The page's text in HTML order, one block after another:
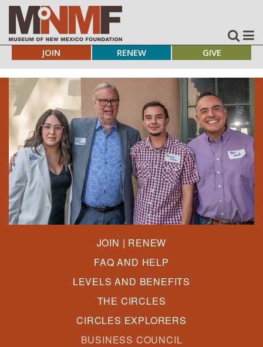
JOIN RENEW GIVE
JOIN | RENEW
FAQ AND HELP
LEVELS AND BENEFITS
THE CIRCLES
CIRCLES EXPLORERS
BUSINESS COUNCIL